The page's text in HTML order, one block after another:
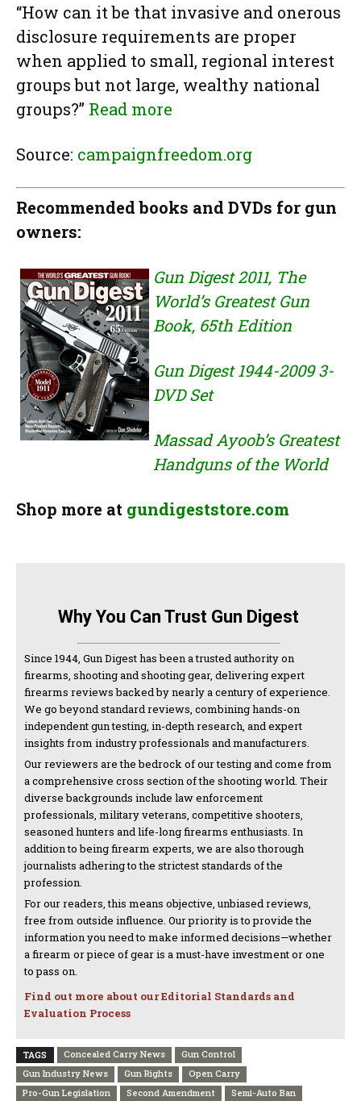
“How can it be that invasive and onerous
disclosure requirements are proper
when applied to small, regional interest
groups but not large, wealthy national
groups?” Read more
Source: campaignfreedom.org
Recommended books and DVDs for gun
owners:
Gun Digest 2011, The
World’s Greatest Gun
Book, 65th Edition
Gun Digest 1944-2009 3-
DVD Set
Massad Ayoob’s Greatest
Handguns of the World
Shop more at gundigeststore.com
Why You Can Trust Gun Digest
Since 1944, Gun Digest has been a trusted authority on
firearms, shooting and shooting gear, delivering expert
firearms reviews backed by nearly a century of experience.
We go beyond standard reviews, combining hands-on
independent gun testing, in-depth research, and expert
insights from industry professionals and manufacturers.
Our reviewers are the bedrock of our testing and come from
a comprehensive cross section of the shooting world. Their
diverse backgrounds include law enforcement
professionals, military veterans, competitive shooters,
seasoned hunters and life-long firearms enthusiasts. In
addition to being firearm experts, we are also thorough
journalists adhering to the strictest standards of the
profession.
For our readers, this means objective, unbiased reviews,
free from outside influence. Our priority is to provide the
information you need to make informed decisions—whether
a firearm or piece of gear is a must-have investment or one
to pass on.
Find out more about our Editorial Standards and
Evaluation Process
TAGS Concealed Carry News
Gun Control
Gun Industry News
Gun Rights
Open Carry
Pro-Gun Legislation
Second Amendment Semi-Auto Ban